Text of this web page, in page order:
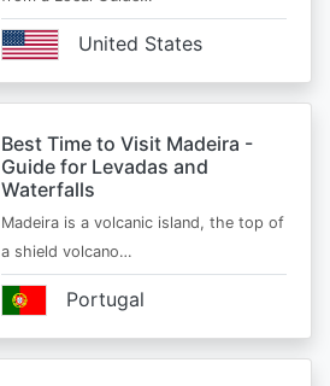
United States
Best Time to Visit Madeira -
Guide for Levadas and
Waterfalls
Madeira is a volcanic island, the top of
a shield volcano…
Portugal